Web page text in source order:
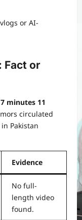
or AI-
Fact or
minutes 11
circulated
Pakistan
Evidence
No full-
length video
found.